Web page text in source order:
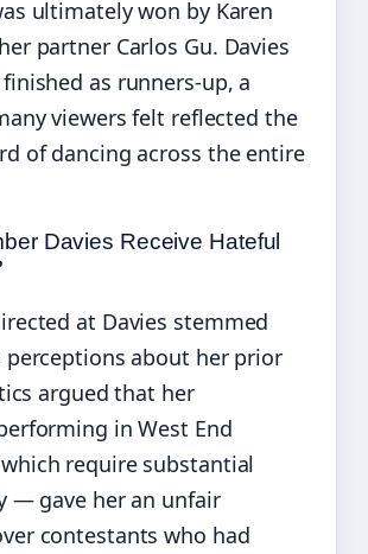
ultimately won by Karen
partner Carlos Gu. Davies
as runners-up, a
viewers felt reflected the
of dancing across the entire
Davies Receive Hateful
at Davies stemmed
perceptions about her prior
argued that her
in West End
require substantial
— gave her an unfair
contestants who had